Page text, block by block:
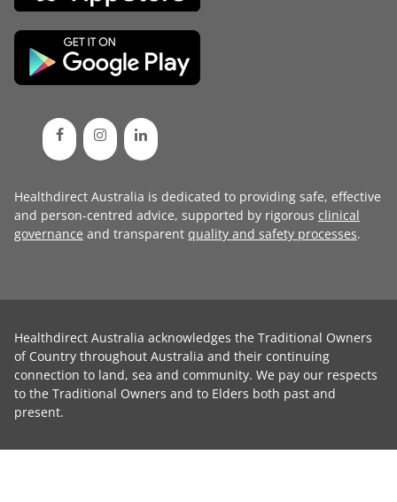
Healthdirect Australia is dedicated to providing safe, effective
and person-centred advice, supported by rigorous clinical
governance and transparent quality and safety processes.
Healthdirect Australia acknowledges the Traditional Owners
of Country throughout Australia and their continuing
connection to land, sea and community. We pay our respects
to the Traditional Owners and to Elders both past and
present.